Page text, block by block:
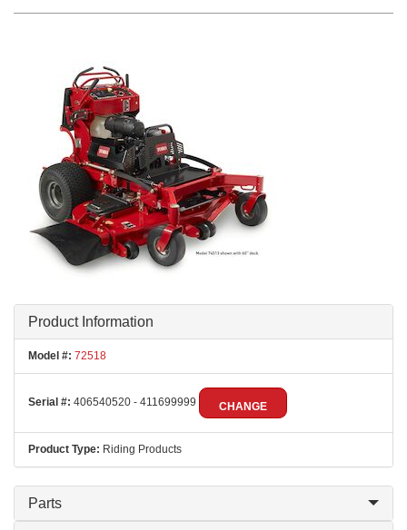
Product Information
Model #: 72518
Serial #: 406540520 - 411699999 CHANGE
Product Type: Riding Products
Parts